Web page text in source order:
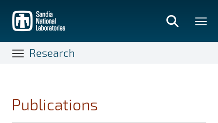
main
content
Research
Publications